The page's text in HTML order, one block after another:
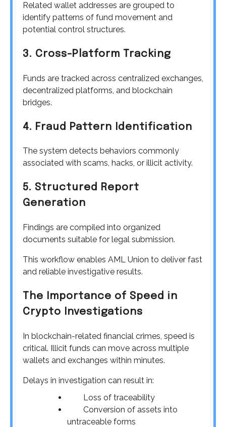
Related wallet addresses are grouped to
identify patterns of fund movement and
potential control structures.
3. Cross-Platform Tracking
Funds are tracked across centralized exchanges,
decentralized platforms, and blockchain
bridges.
4. Fraud Pattern Identification
The system detects behaviors commonly
associated with scams, hacks, or illicit activity.
5. Structured Report
Generation
Findings are compiled into organized
documents suitable for legal submission.
This workflow enables AML Union to deliver fast
and reliable investigative results.
The Importance of Speed in
Crypto Investigations
In blockchain-related financial crimes, speed is
critical. Illicit funds can move across multiple
wallets and exchanges within minutes.
Delays in investigation can result in:
Loss of traceability
Conversion of assets into
untraceable forms